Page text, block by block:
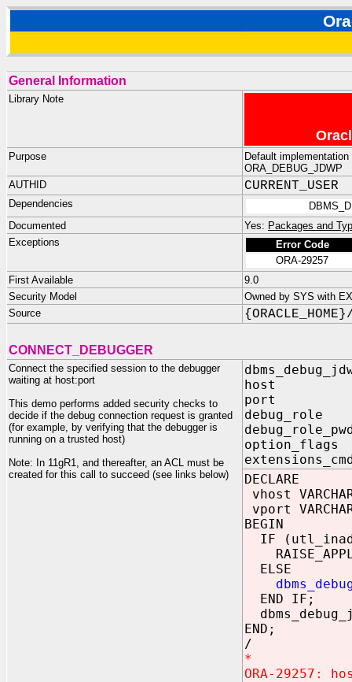
General Information
Library Note
Purpose
Default
ORA_DEBUG_JDWP
AUTHID
CURRENT_USER
Dependencies
Documented
Yes: Packages and
Exceptions
Error Code
ORA-29257
First Available
9.0
Security Model
Owned by SYS with
Source
CONNECT_DEBUGGER
Connect the specified session to the debugger
waiting at host:port
This demo performs added security checks to
decide if the debug connection request is granted
(for example, by verifying that the debugger is
running on a trusted host)
Note: In 11gR1, and thereafter, an ACL must be
created for this call to succeed (see links below)
host IN
port IN
debug_role
DECLARE
vhost
vport
BEGIN
IF
ELSE
END IF;
END;
/
*
ORA-29257: